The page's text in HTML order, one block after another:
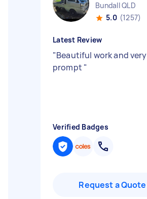
Bundall QLD
5.0 (1257)
Latest Review
"Beautiful work and very
prompt "
Verified Badges
Request a Quote